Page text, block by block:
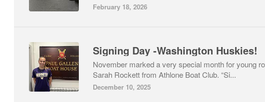
February 18, 2026
Signing Day -Washington Huskies!
November marked a very special month for young
Sarah Rockett from Athlone Boat Club. “Si...
December 10, 2025